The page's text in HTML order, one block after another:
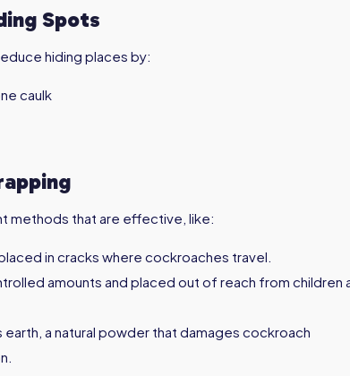
Spots
hiding places by:
caulk
methods that are effective, like:
in cracks where cockroaches travel.
amounts and placed out of reach from children
a natural powder that damages cockroach